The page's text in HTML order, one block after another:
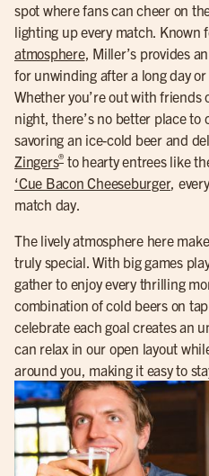
spot where fans can cheer on
lighting up every match. Known
atmosphere, Miller’s provides
for unwinding after a long day
Whether you’re out with friends
night, there’s no better place
savoring an ice-cold beer and
Zingers® to hearty entrees like
‘Cue Bacon Cheeseburger,
match day.
The lively atmosphere here
truly special. With big games
gather to enjoy every thrilling
combination of cold beers on
celebrate each goal creates an
can relax in our open layout
around you, making it easy to